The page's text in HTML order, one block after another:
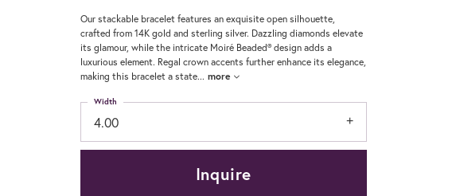
Our stackable bracelet features an exquisite open silhouette,
crafted from 14K gold and sterling silver. Dazzling diamonds elevate
its glamour, while the intricate Moiré Beaded® design adds a
luxurious element. Regal crown accents further enhance its elegance,
making this bracelet a state... more
4.00
Width
Inquire